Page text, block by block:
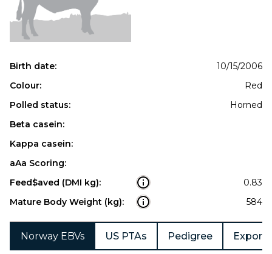
Birth date:
10/15/2006
Colour:
Red
Polled status:
Horned
Beta casein:
Kappa casein:
aAa Scoring:
Feed$aved (DMI kg):
0.83
Mature Body Weight (kg):
584
Norway EBVs US PTAs Pedigree Export